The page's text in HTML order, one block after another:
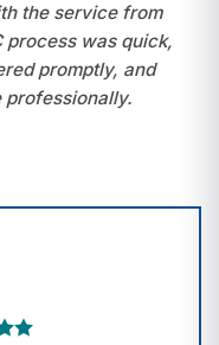
the service from
process was quick,
promptly, and
professionally.